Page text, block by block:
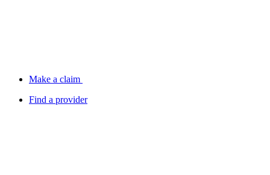
Make a claim
Find a provider